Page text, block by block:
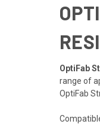
OptiFab
range of
OptiFab